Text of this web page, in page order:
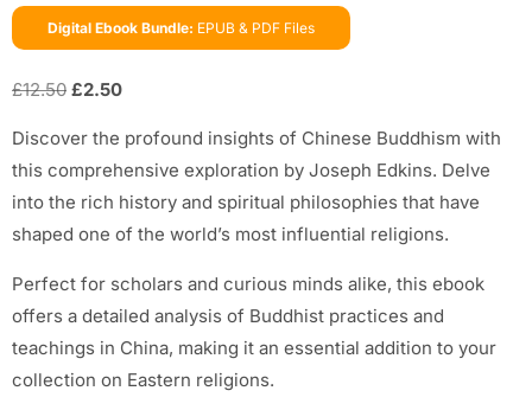
Digital Ebook Bundle: EPUB & PDF Files
£12.50 £2.50
Discover the profound insights of Chinese Buddhism with
this comprehensive exploration by Joseph Edkins. Delve
into the rich history and spiritual philosophies that have
shaped one of the world’s most influential religions.
Perfect for scholars and curious minds alike, this ebook
offers a detailed analysis of Buddhist practices and
teachings in China, making it an essential addition to your
collection on Eastern religions.